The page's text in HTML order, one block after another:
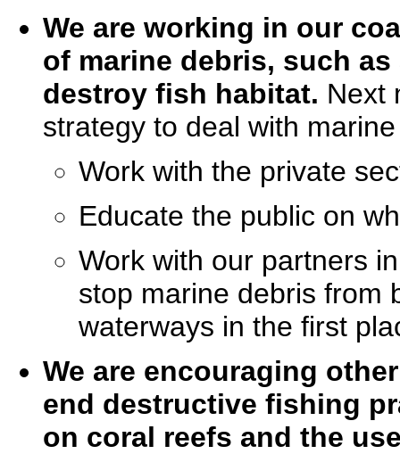
We are working in our
of marine debris, such
destroy fish habitat. Next
strategy to deal with
Work with the private
Educate the public on
Work with our partners
stop marine debris from
waterways in the first
We are encouraging
end destructive fishing
on coral reefs and the